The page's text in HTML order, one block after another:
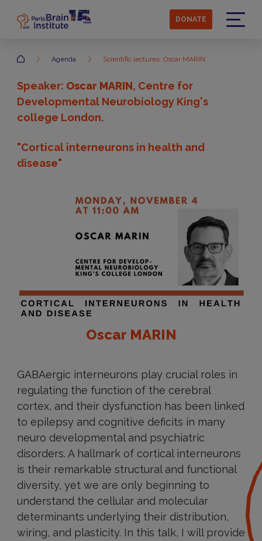
main
DONATE
Accueil Agenda Scientific lectures: Oscar MARIN
Speaker: Oscar MARIN, Centre for
Developmental Neurobiology King's
college London.
"Cortical interneurons in health and
disease"
Oscar MARIN
GABAergic interneurons play crucial roles in
regulating the function of the cerebral
cortex, and their dysfunction has been linked
to epilepsy and cognitive deficits in many
neuro developmental and psychiatric
disorders. A hallmark of cortical interneurons
is their remarkable structural and functional
diversity, yet we are only beginning to
understand the cellular and molecular
determinants underlying their distribution,
wiring, and plasticity. In this talk, I will provide